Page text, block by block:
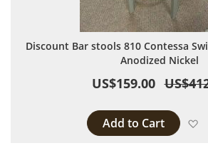
Discount Bar stools 810 Contessa
Anodized Nickel
US$159.00
Add to Cart